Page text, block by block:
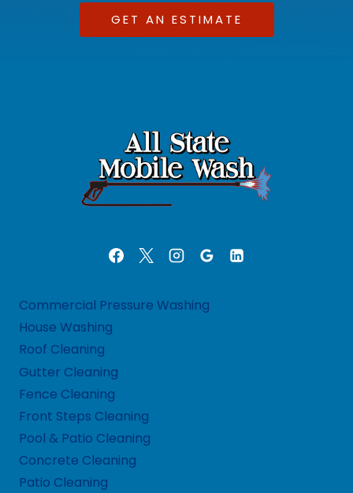
GET AN ESTIMATE
Commercial Pressure Washing
House Washing
Roof Cleaning
Gutter Cleaning
Fence Cleaning
Front Steps Cleaning
Pool & Patio Cleaning
Concrete Cleaning
Patio Cleaning